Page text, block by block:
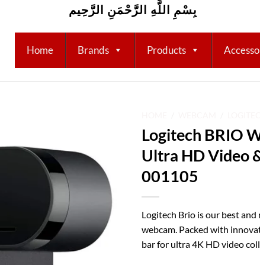
بِسْمِ اللَّهِ الرَّحْمَنِ الرَّحِيم
Home Brands Products
wishlist
Logitech BRIO
Ultra HD Video
001105
Logitech Brio is our best
webcam. Packed with
bar for ultra 4K HD video